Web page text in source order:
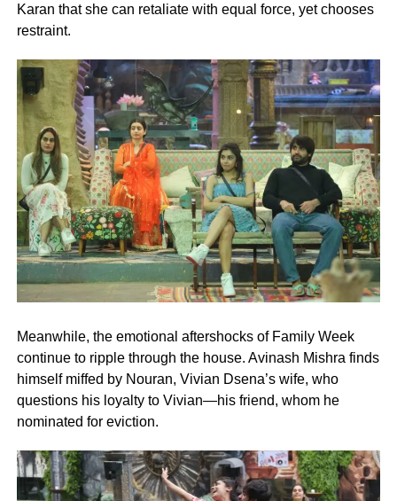
Karan that she can retaliate with equal force, yet chooses
restraint.
Meanwhile, the emotional aftershocks of Family Week
continue to ripple through the house. Avinash Mishra finds
himself miffed by Nouran, Vivian Dsena’s wife, who
questions his loyalty to Vivian—his friend, whom he
nominated for eviction.